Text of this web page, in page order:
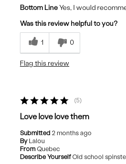
Durable
Stylish
Bottom LineYes, I would
Was this review helpful to you?
1 0
Flag this review
5
Love love love them
Submitted 2 months ago
By Lalou
From Quebec
Describe YourselfOld school